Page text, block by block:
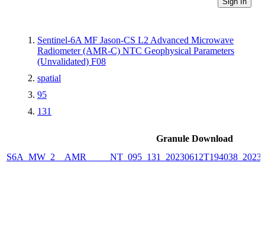
Sentinel-6A MF Jason-CS L2 Advanced Microwave
Radiometer (AMR-C) NTC Geophysical Parameters
(Unvalidated) F08
spatial
95
131
Granule Download